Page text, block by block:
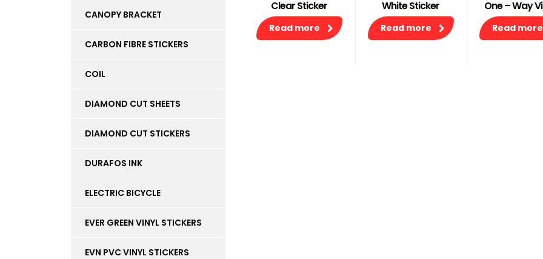
Clear Sticker
Read more
White Sticker
Read more
One – Way
Read more
CANOPY BRACKET
CARBON FIBRE STICKERS
COIL
DIAMOND CUT SHEETS
DIAMOND CUT STICKERS
DURAFOS INK
ELECTRIC BICYCLE
EVER GREEN VINYL STICKERS
EVN PVC VINYL STICKERS